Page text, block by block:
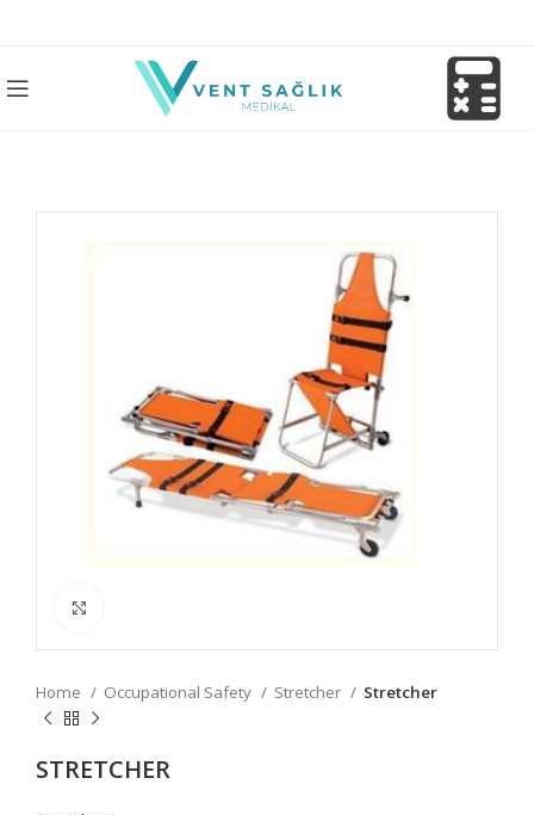
Home Occupational Safety Stretcher Stretcher
STRETCHER